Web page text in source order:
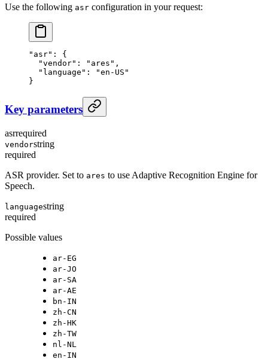
Use the following asr configuration in your request:
"asr" : {
  "vendor"
: "ares" ,
  "language"
:
"en-US"
}
Key parameters
asrrequired
vendorstring
required
ASR provider. Set to ares to use Adaptive Recognition Engine for
Speech.
languagestring
required
Possible values
ar-EG
ar-JO
ar-SA
ar-AE
bn-IN
zh-CN
zh-HK
zh-TW
nl-NL
en-IN